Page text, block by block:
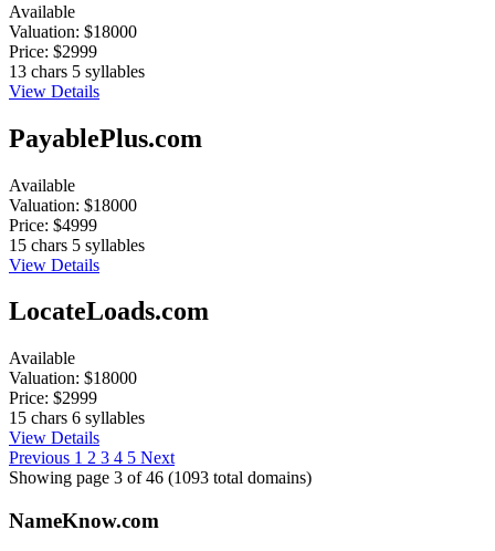
Available
Valuation: $18000
Price: $2999
13 chars 5 syllables
View Details
PayablePlus.com
Available
Valuation: $18000
Price: $4999
15 chars 5 syllables
View Details
LocateLoads.com
Available
Valuation: $18000
Price: $2999
15 chars 6 syllables
View Details
Previous 1 2 3 4 5 Next
Showing page 3 of 46 (1093 total domains)
NameKnow.com